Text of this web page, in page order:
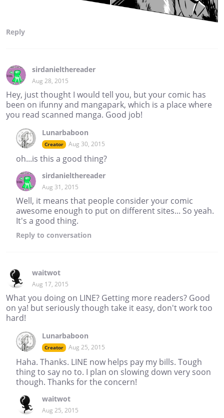
Reply
sirdanielthereader
Aug 28, 2015
Hey, just thought I would tell you, but your comic has
been on ifunny and mangapark, which is a place where
you read scanned manga. Good job!
Lunarbaboon
Creator Aug 30, 2015
oh...is this a good thing?
sirdanielthereader
Aug 31, 2015
Well, it means that people consider your comic
awesome enough to put on different sites... So yeah.
It's a good thing.
Reply to conversation
waitwot
Aug 17, 2015
What you doing on LINE? Getting more readers? Good
on ya! but seriously though take it easy, don't work too
hard!
Lunarbaboon
Creator Aug 25, 2015
Haha. Thanks. LINE now helps pay my bills. Tough
thing to say no to. I plan on slowing down very soon
though. Thanks for the concern!
waitwot
Aug 25, 2015